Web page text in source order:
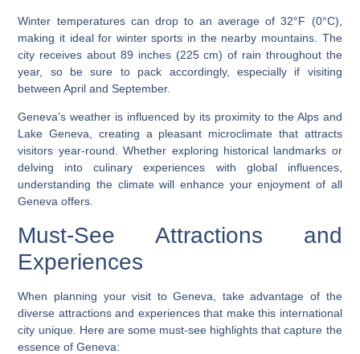
Winter temperatures can drop to an average of 32°F (0°C),
making it ideal for winter sports in the nearby mountains. The
city receives about 89 inches (225 cm) of rain throughout the
year, so be sure to pack accordingly, especially if visiting
between April and September.
Geneva’s weather is influenced by its proximity to the Alps and
Lake Geneva, creating a pleasant microclimate that attracts
visitors year-round. Whether exploring historical landmarks or
delving into culinary experiences with global influences,
understanding the climate will enhance your enjoyment of all
Geneva offers.
Must-See Attractions and
Experiences
When planning your visit to Geneva, take advantage of the
diverse attractions and experiences that make this international
city unique. Here are some must-see highlights that capture the
essence of Geneva: